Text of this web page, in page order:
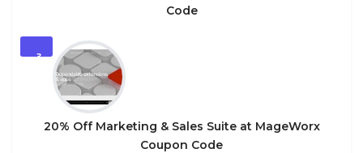
Code
3
20% Off Marketing & Sales Suite at MageWorx
Coupon Code